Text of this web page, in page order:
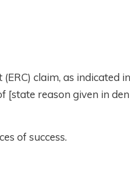
claim, as indicated
[state reason given in
of success.